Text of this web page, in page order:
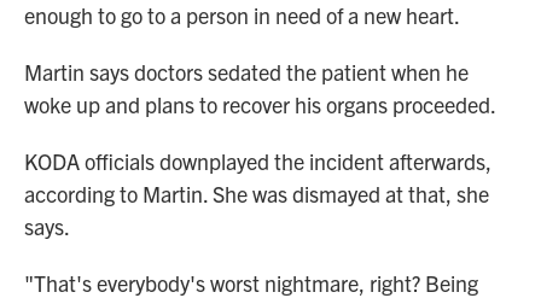
enough to go to a person in need of a new heart.
Martin says doctors sedated the patient when he
woke up and plans to recover his organs proceeded.
KODA officials downplayed the incident afterwards,
according to Martin. She was dismayed at that, she
says.
"That's everybody's worst nightmare, right? Being